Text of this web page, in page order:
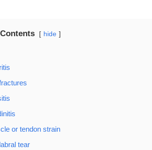
hide
or tendon strain
tear